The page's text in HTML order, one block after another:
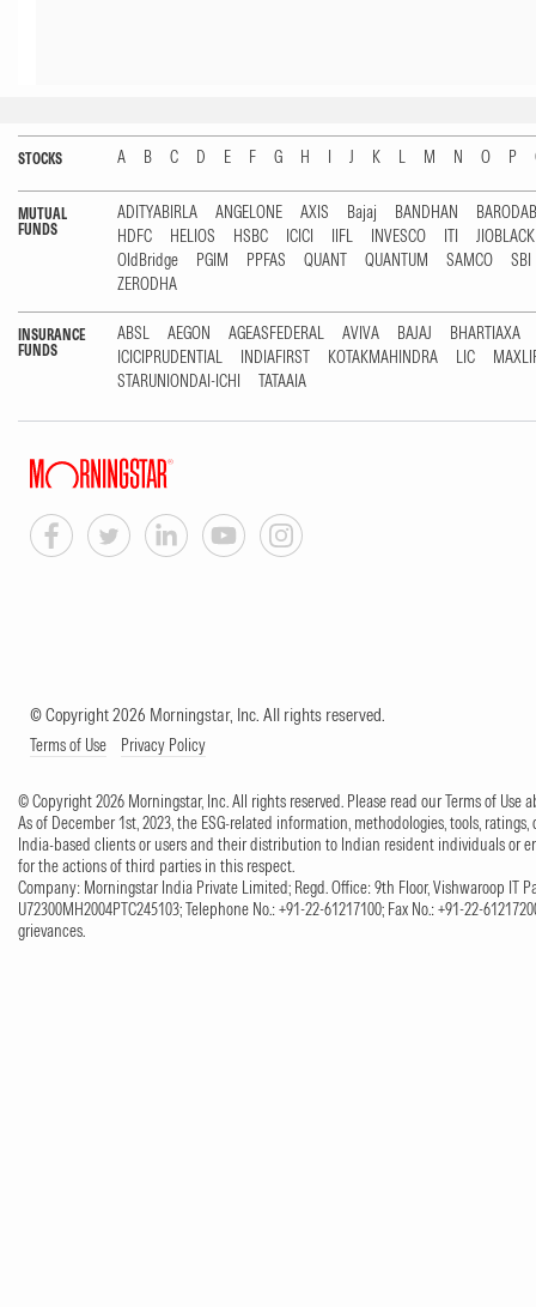
STOCKS A B C D E F G H I J K L M N O P
MUTUAL
FUNDS
ADITYABIRLA ANGELONE AXIS Bajaj BANDHAN
HDFC
HELIOS HSBC ICICI IIFL INVESCO ITI
OldBridge
PGIM PPFAS QUANT QUANTUM SAMCO
SBI
ZERODHA
INSURANCE
FUNDS
ABSL AEGON AGEASFEDERAL AVIVA BAJAJ
BHARTIAXA
ICICIPRUDENTIAL
INDIAFIRST KOTAKMAHINDRA LIC
STARUNIONDAI-ICHI
TATAAIA
© Copyright 2026 Morningstar, Inc. All rights reserved.
Terms of Use Privacy Policy
© Copyright 2026 Morningstar, Inc. All rights reserved. Please read our Terms of Use
As of December 1st, 2023, the ESG-related information, methodologies, tools,
India-based clients or users and their distribution to Indian resident individuals or
for the actions of third parties in this respect.
Company: Morningstar India Private Limited; Regd. Office: 9th Floor, Vishwaroop IT
U72300MH2004PTC245103; Telephone No.: +91-22-61217100; Fax No.: +91-22-
grievances.